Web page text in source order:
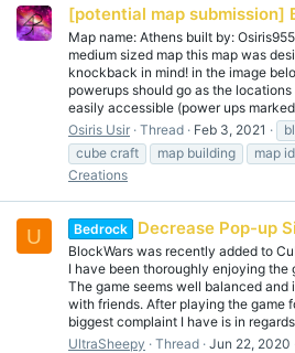
[potential map submission]
Map name: Athens built by:
medium sized map this map was
knockback in mind! in the image
powerups should go as the
easily accessible (power ups
Osiris Usir Thread Feb 3, 2021
cube craft
map building map
Creations
U Bedrock Decrease Pop-up
BlockWars was recently added to
I have been thoroughly enjoying the
The game seems well balanced
with friends. After playing the game
biggest complaint I have is in
UltraSheepy
Thread Jun 22, 2020